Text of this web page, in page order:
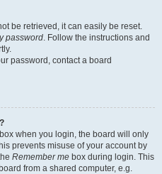
be retrieved, it can easily be reset.
password. Follow the instructions and
password, contact a board
box when you login, the board will only
prevents misuse of your account by
Remember me box during login. This
from a shared computer, e.g.